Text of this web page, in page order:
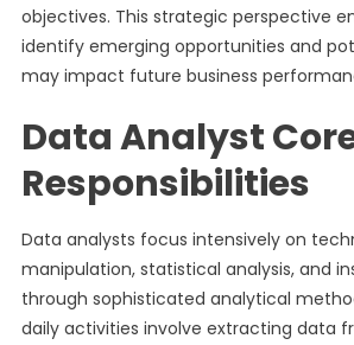
objectives. This strategic perspective
identify emerging opportunities and
may impact future business
Data Analyst
Responsibilities
Data analysts focus intensively on
manipulation, statistical analysis, and
through sophisticated analytical
daily activities involve extracting data